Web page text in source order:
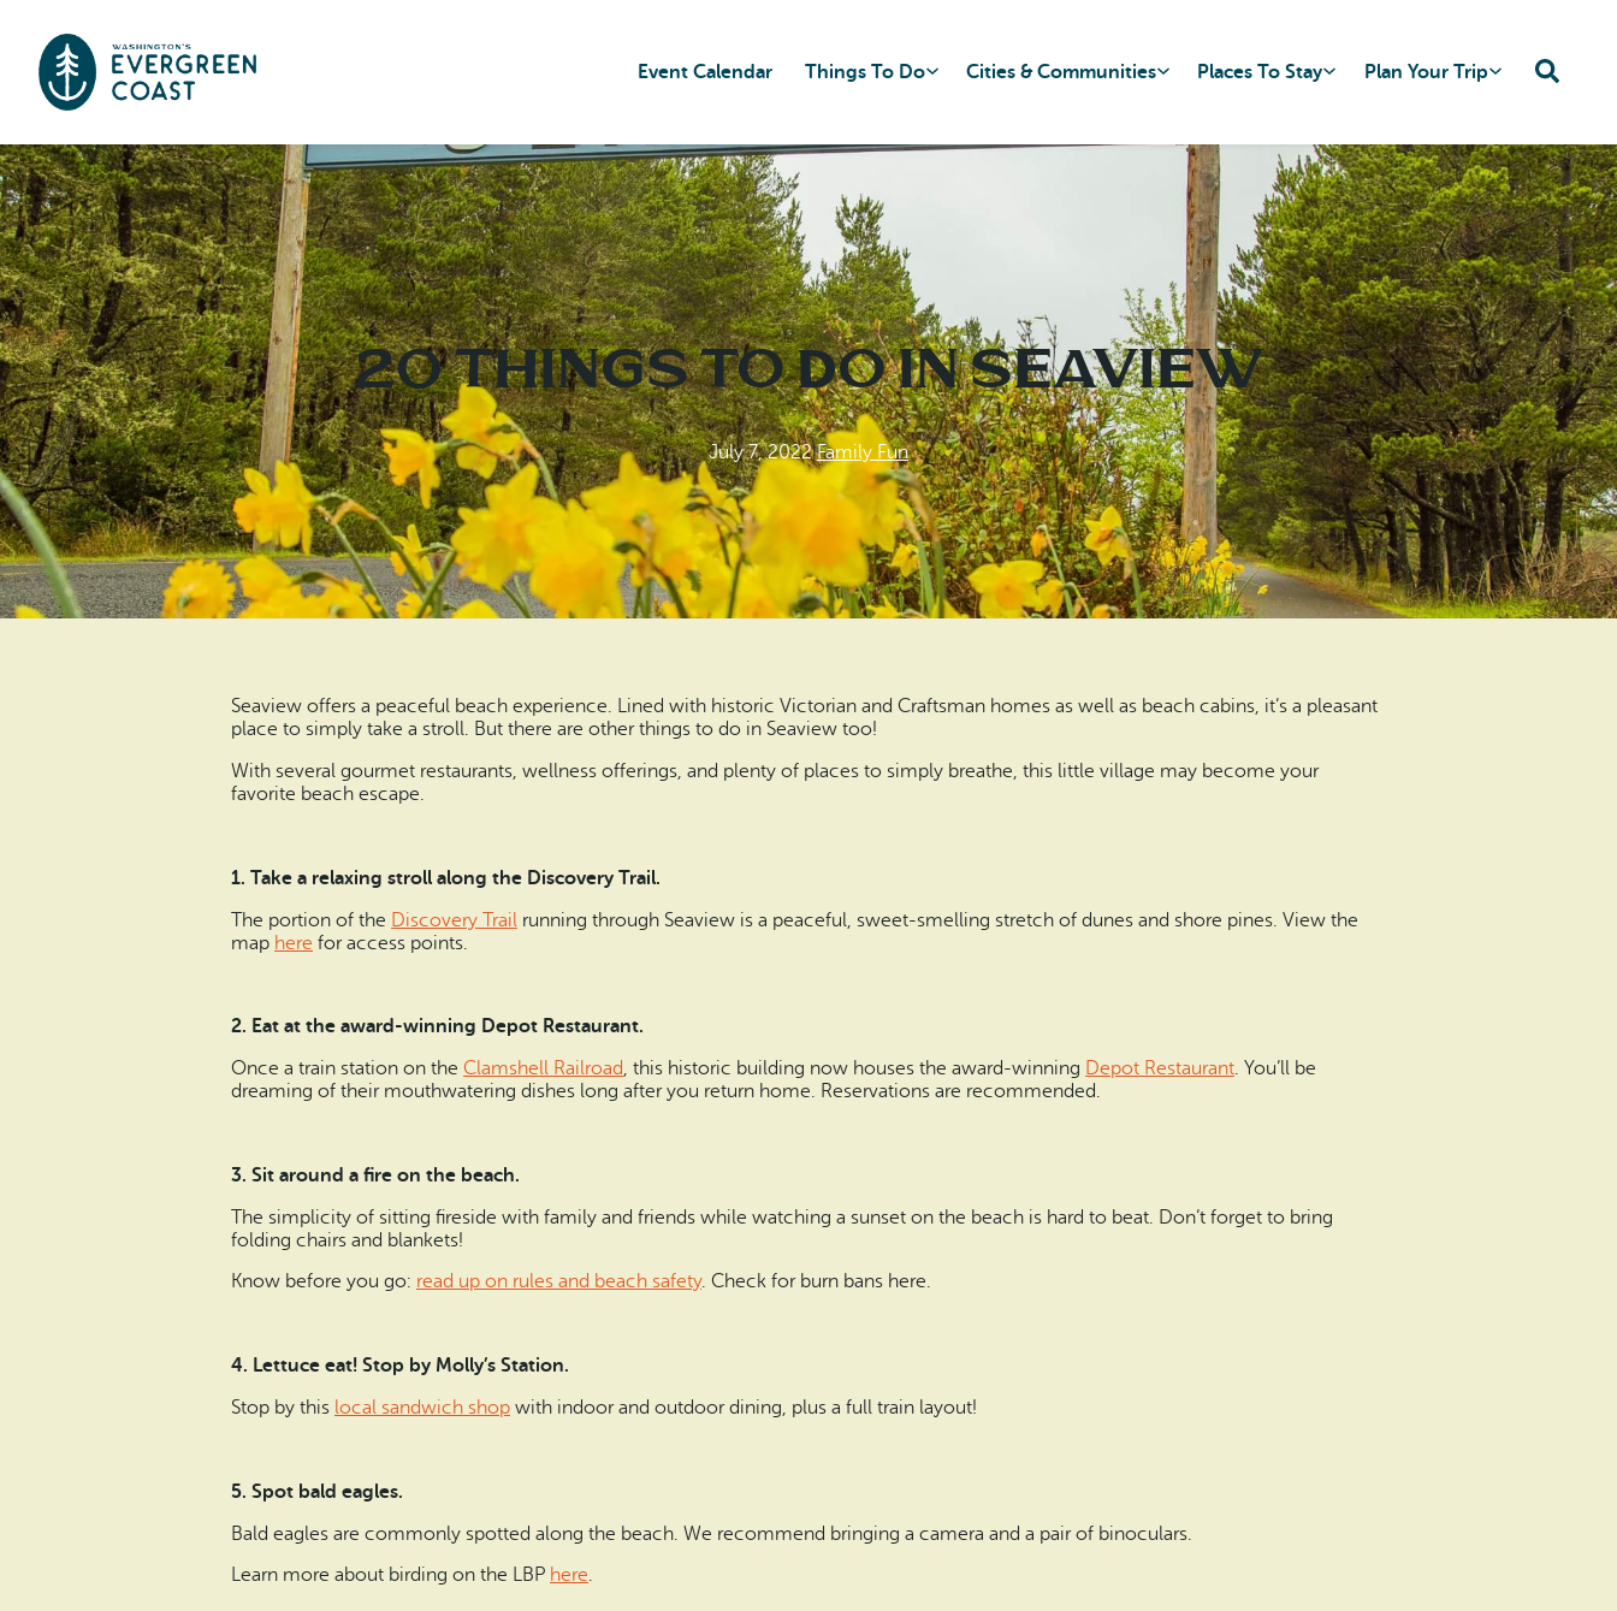
Event Calendar Things To Do Cities & Communities Places To Stay Plan Your Trip
20 Things to do in Seaview
July 7, 2022|Family Fun
Seaview offers a peaceful beach experience. Lined with historic Victorian and Craftsman homes as well as beach cabins, it’s a pleasant
place to simply take a stroll. But there are other things to do in Seaview too!
With several gourmet restaurants, wellness offerings, and plenty of places to simply breathe, this little village may become your
favorite beach escape.
1. Take a relaxing stroll along the Discovery Trail.
The portion of the Discovery Trail running through Seaview is a peaceful, sweet-smelling stretch of dunes and shore pines. View the
map here for access points.
2. Eat at the award-winning Depot Restaurant.
Once a train station on the Clamshell Railroad, this historic building now houses the award-winning Depot Restaurant. You’ll be
dreaming of their mouthwatering dishes long after you return home. Reservations are recommended.
3. Sit around a fire on the beach.
The simplicity of sitting fireside with family and friends while watching a sunset on the beach is hard to beat. Don’t forget to bring
folding chairs and blankets!
Know before you go: read up on rules and beach safety. Check for burn bans here.
4. Lettuce eat! Stop by Molly’s Station.
Stop by this local sandwich shop with indoor and outdoor dining, plus a full train layout!
5. Spot bald eagles.
Bald eagles are commonly spotted along the beach. We recommend bringing a camera and a pair of binoculars.
Learn more about birding on the LBP here.